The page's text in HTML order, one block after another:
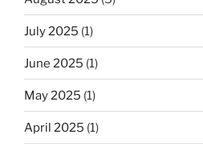
July 2025 (1)
June 2025 (1)
May 2025 (1)
April 2025 (1)